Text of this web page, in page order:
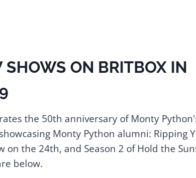
SHOWS ON BRITBOX IN
the 50th anniversary of Monty
Monty Python alumni: Ripping
on the 24th, and Season 2 of Hold the
below.